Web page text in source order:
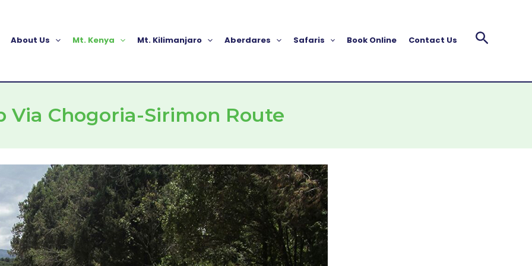
About Us Mt. Kenya Mt. Kilimanjaro Aberdares Safaris Book Online Contact Us
Via Chogoria-Sirimon Route